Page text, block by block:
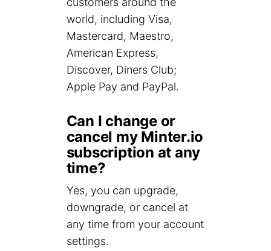
world, including Visa,
Mastercard, Maestro,
American Express,
Discover, Diners Club;
Apple Pay and PayPal.
Can I change or
cancel my Minter.io
subscription at any
time?
Yes, you can upgrade,
downgrade, or cancel at
any time from your account
settings.